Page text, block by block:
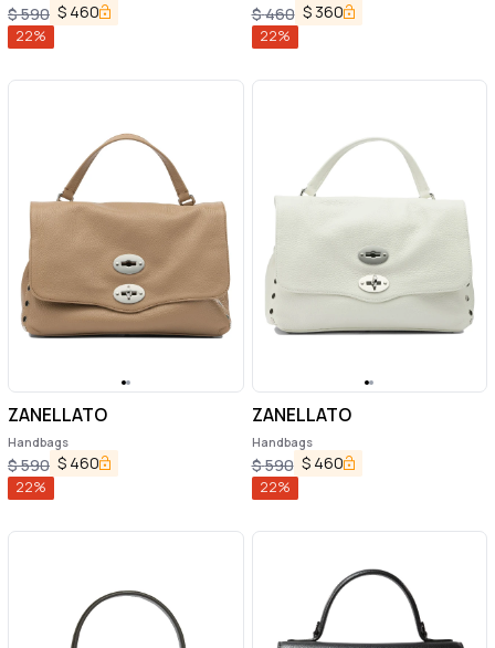
$590 $ 460
22%
$460 $ 360
22%
ZANELLATO
Handbags
$590 $ 460
22%
ZANELLATO
Handbags
$590 $ 460
22%